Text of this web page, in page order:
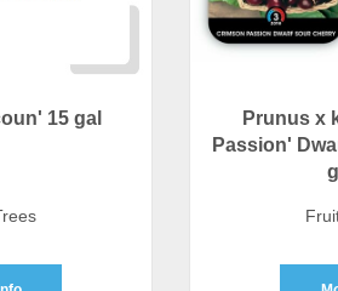
15 gal
Prunus x
Passion'